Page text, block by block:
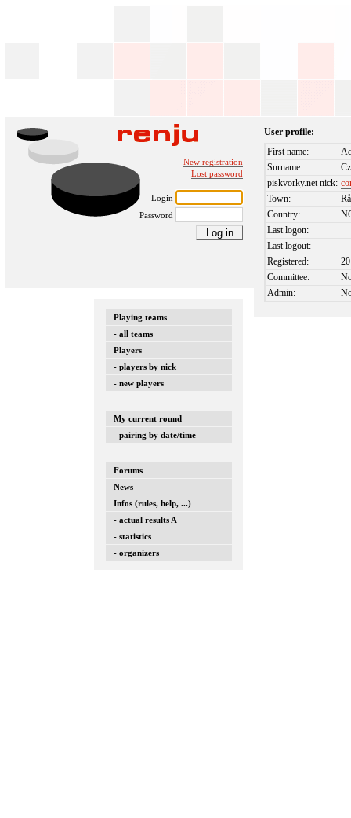
New registration
Lost password
Login
Password
Playing teams
- all teams
Players
- players by nick
- new players
My current round
- pairing by date/time
Forums
News
Infos (rules, help, ...)
- actual results A
- statistics
- organizers
User profile:
First name:
Surname:
piskvorky.net nick:
Town:
Country:
Last logon:
Last logout:
Registered:
Committee:
Admin: